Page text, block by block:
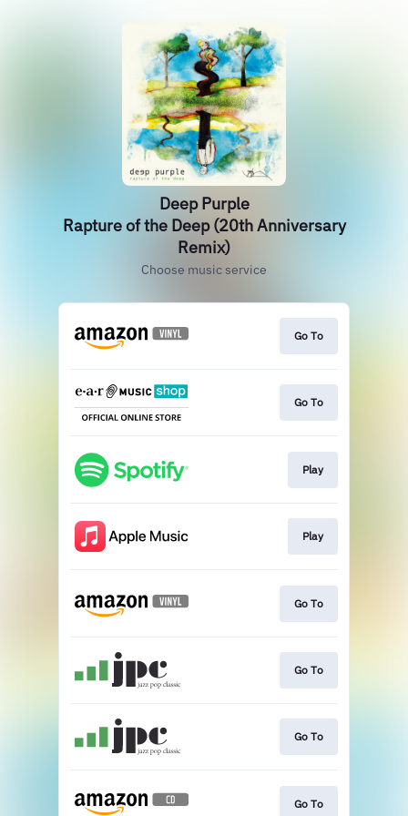
Deep Purple
Rapture of the Deep (20th Anniversary
Remix)
Choose music service
Go To
Go To
Play
Play
Go To
Go To
Go To
Go To